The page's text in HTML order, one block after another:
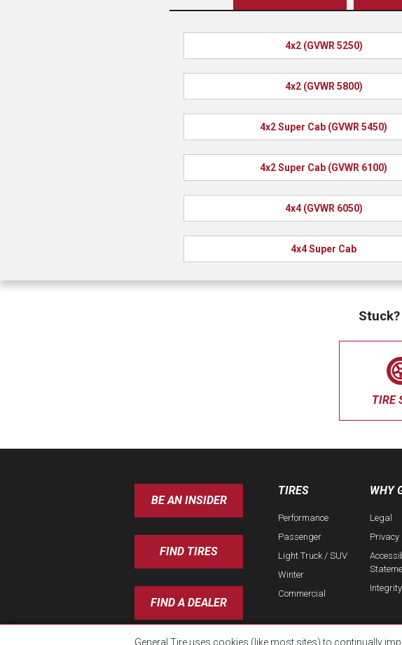
4x2 (GVWR 5250)
4x2 (GVWR 5800)
4x2 Super Cab (GVWR 5450)
4x2 Super Cab (GVWR 6100)
4x4 (GVWR 6050)
4x4 Super Cab
TIRE
BE AN INSIDER
FIND TIRES
FIND A DEALER
TIRES
Performance
Passenger
Light Truck / SUV
Winter
Commercial
WHY
Legal
Privacy
General Tire uses cookies (like most sites) to continually